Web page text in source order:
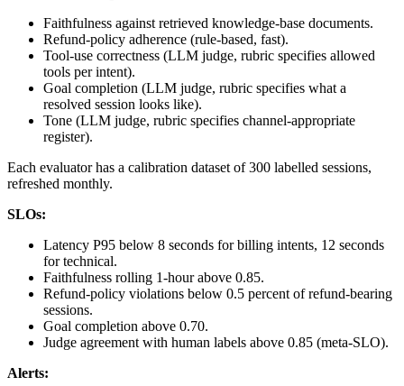
Faithfulness against retrieved knowledge-base documents.
Refund-policy adherence (rule-based, fast).
Tool-use correctness (LLM judge, rubric specifies allowed
tools per intent).
Goal completion (LLM judge, rubric specifies what a
resolved session looks like).
Tone (LLM judge, rubric specifies channel-appropriate
register).
Each evaluator has a calibration dataset of 300 labelled sessions,
refreshed monthly.
SLOs:
Latency P95 below 8 seconds for billing intents, 12 seconds
for technical.
Faithfulness rolling 1-hour above 0.85.
Refund-policy violations below 0.5 percent of refund-bearing
sessions.
Goal completion above 0.70.
Judge agreement with human labels above 0.85 (meta-SLO).
Alerts: